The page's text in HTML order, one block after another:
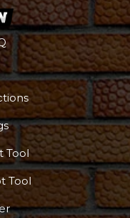
More
Tool
Tool